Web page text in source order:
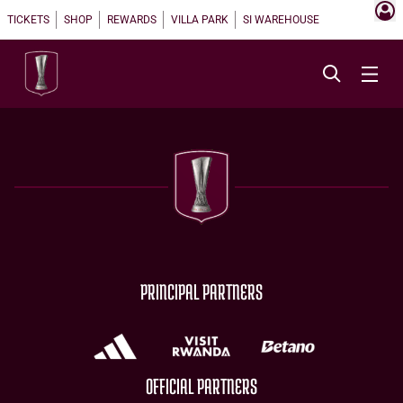
TICKETS SHOP REWARDS VILLA PARK SI WAREHOUSE
PRINCIPAL PARTNERS
OFFICIAL PARTNERS